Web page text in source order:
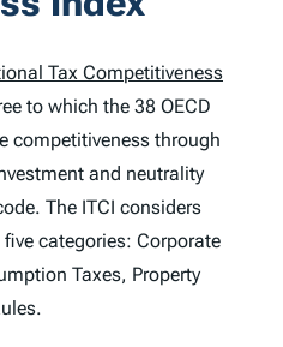
Tax Competitiveness
to which the 38 OECD
competitiveness through
and neutrality
The ITCI considers
categories: Corporate
Taxes, Property